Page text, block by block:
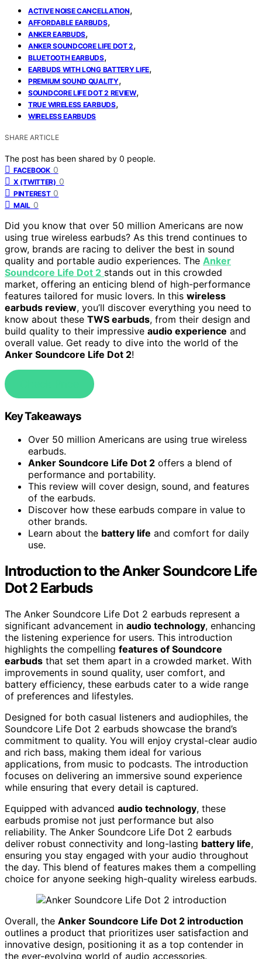
ACTIVE NOISE CANCELLATION,
AFFORDABLE EARBUDS,
ANKER EARBUDS,
ANKER SOUNDCORE LIFE DOT 2,
BLUETOOTH EARBUDS,
EARBUDS WITH LONG BATTERY LIFE,
PREMIUM SOUND QUALITY,
SOUNDCORE LIFE DOT 2 REVIEW,
TRUE WIRELESS EARBUDS,
WIRELESS EARBUDS
SHARE ARTICLE
The post has been shared by 0 people.
FACEBOOK 0
X (TWITTER) 0
PINTEREST 0
MAIL 0
Did you know that over 50 million Americans are now
using true wireless earbuds? As this trend continues to
grow, brands are racing to deliver the best in sound
quality and portable audio experiences. The Anker
Soundcore Life Dot 2 stands out in this crowded
market, offering an enticing blend of high-performance
features tailored for music lovers. In this wireless
earbuds review, you’ll discover everything you need to
know about these TWS earbuds, from their design and
build quality to their impressive audio experience and
overall value. Get ready to dive into the world of the
Anker Soundcore Life Dot 2!
Key Takeaways
Over 50 million Americans are using true wireless
earbuds.
Anker Soundcore Life Dot 2 offers a blend of
performance and portability.
This review will cover design, sound, and features
of the earbuds.
Discover how these earbuds compare in value to
other brands.
Learn about the battery life and comfort for daily
use.
Introduction to the Anker Soundcore Life
Dot 2 Earbuds
The Anker Soundcore Life Dot 2 earbuds represent a
significant advancement in audio technology, enhancing
the listening experience for users. This introduction
highlights the compelling features of Soundcore
earbuds that set them apart in a crowded market. With
improvements in sound quality, user comfort, and
battery efficiency, these earbuds cater to a wide range
of preferences and lifestyles.
Designed for both casual listeners and audiophiles, the
Soundcore Life Dot 2 earbuds showcase the brand’s
commitment to quality. You will enjoy crystal-clear audio
and rich bass, making them ideal for various
applications, from music to podcasts. The introduction
focuses on delivering an immersive sound experience
while ensuring that every detail is captured.
Equipped with advanced audio technology, these
earbuds promise not just performance but also
reliability. The Anker Soundcore Life Dot 2 earbuds
deliver robust connectivity and long-lasting battery life,
ensuring you stay engaged with your audio throughout
the day. This blend of features makes them a compelling
choice for anyone seeking high-quality wireless earbuds.
Overall, the Anker Soundcore Life Dot 2 introduction
outlines a product that prioritizes user satisfaction and
innovative design, positioning it as a top contender in
the ever-evolving world of audio accessories.